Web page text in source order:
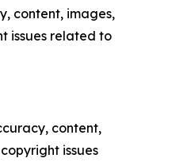
content, images,
issues related to
content,
issues